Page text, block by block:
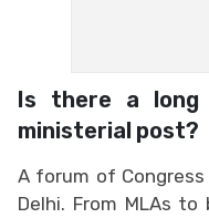
Is there a
ministerial post?
A forum of
Delhi. From MLAs